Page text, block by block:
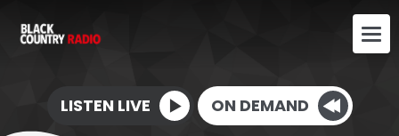
LISTEN LIVE ON DEMAND